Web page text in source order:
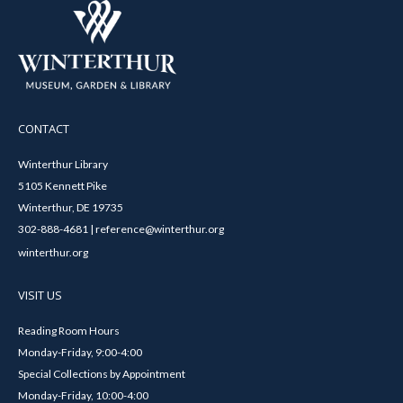
CONTACT
Winterthur Library
5105 Kennett Pike
Winterthur, DE 19735
302-888-4681 | reference@winterthur.org
winterthur.org
VISIT US
Reading Room Hours
Monday-Friday, 9:00-4:00
Special Collections by Appointment
Monday-Friday, 10:00-4:00